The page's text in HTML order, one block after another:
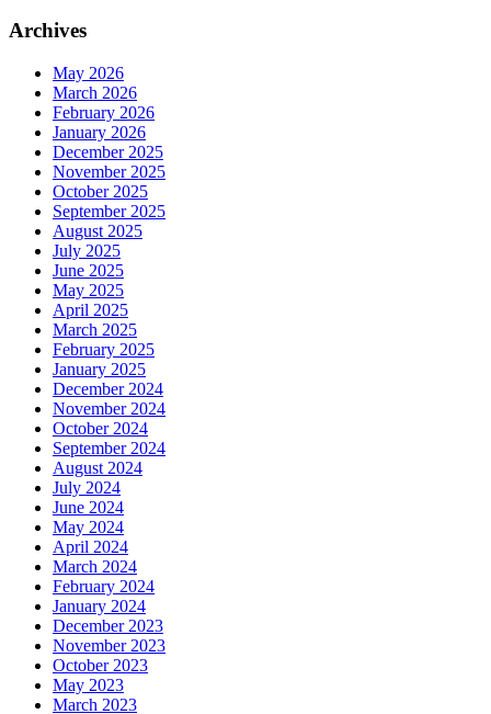
Archives
May 2026
March 2026
February 2026
January 2026
December 2025
November 2025
October 2025
September 2025
August 2025
July 2025
June 2025
May 2025
April 2025
March 2025
February 2025
January 2025
December 2024
November 2024
October 2024
September 2024
August 2024
July 2024
June 2024
May 2024
April 2024
March 2024
February 2024
January 2024
December 2023
November 2023
October 2023
May 2023
March 2023